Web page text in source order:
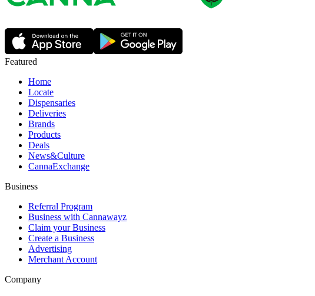
Featured
Home
Locate
Dispensaries
Deliveries
Brands
Products
Deals
News&Culture
CannaExchange
Business
Referral Program
Business with Cannawayz
Claim your Business
Create a Business
Advertising
Merchant Account
Company